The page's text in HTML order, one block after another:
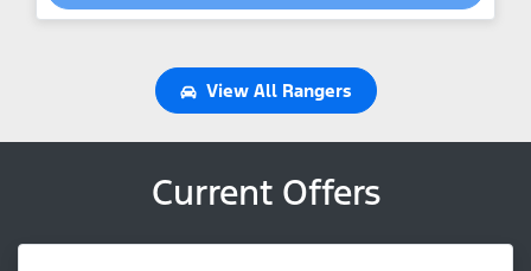
View All Rangers
Current Offers